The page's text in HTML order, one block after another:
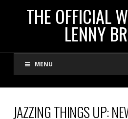
THE
OFFICIAL
WEBSITE
THE OFFICIAL
LENNY
MENU
JAZZING THINGS UP: